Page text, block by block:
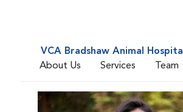
VCA Bradshaw Animal Hospital
About Us
Services Team